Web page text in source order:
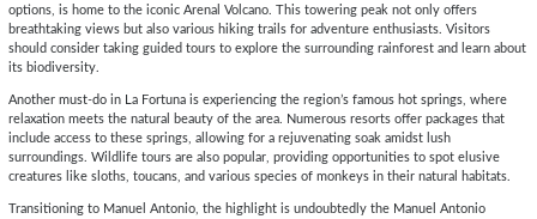
options, is home to the iconic Arenal Volcano. This towering peak not only offers
breathtaking views but also various hiking trails for adventure enthusiasts. Visitors
should consider taking guided tours to explore the surrounding rainforest and learn about
its biodiversity.
Another must-do in La Fortuna is experiencing the region’s famous hot springs, where
relaxation meets the natural beauty of the area. Numerous resorts offer packages that
include access to these springs, allowing for a rejuvenating soak amidst lush
surroundings. Wildlife tours are also popular, providing opportunities to spot elusive
creatures like sloths, toucans, and various species of monkeys in their natural habitats.
Transitioning to Manuel Antonio, the highlight is undoubtedly the Manuel Antonio